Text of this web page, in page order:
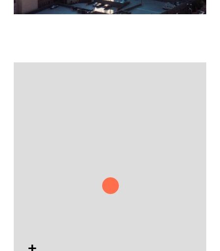
Jamestown Europe
+